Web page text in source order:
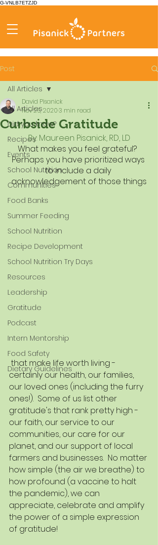
G-VNLB7ETZJD
Post
All Articles
Did you know?
Recipes
Events
School Nutrition
Communities
Food Banks
Summer Feeding
School Nutrition
Recipe Development
School Nutrition Try Days
Resources
Leadership
Gratitude
Podcast
Intern Mentorship
Food Safety
Dietary Guidelines
All Articles
Curbside Gratitude
David Pisanick
Nov 25, 20203 min read
By: Maureen Pisanick, RD, LD
What makes you feel grateful?
Perhaps you have prioritized ways
to include a daily
acknowledgement of those things
certainly our health, our families,
our loved ones (including the furry
ones!).  Some of us list other
gratitude's that rank pretty high -
our faith, our service to our
communities, our care for our
planet, and our support of local
farmers and businesses.  No matter
how simple (the air we breathe) to
how profound (a vaccine to halt
the pandemic), we can
appreciate, celebrate and amplify
the power of a simple expression
of gratitude!